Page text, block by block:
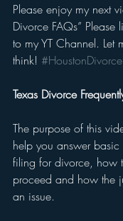
Please enjoy my next
Divorce FAQs” Please
to my YT Channel. Let
think!
Texas Divorce
The purpose of this
help you answer
filing for divorce, how
proceed and how the
an issue.